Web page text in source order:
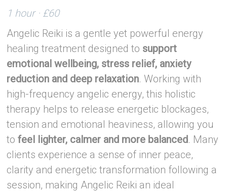
1 hour · £60
Angelic Reiki is a gentle yet powerful energy
healing treatment designed to support
emotional wellbeing, stress relief, anxiety
reduction and deep relaxation. Working with
high-frequency angelic energy, this holistic
therapy helps to release energetic blockages,
tension and emotional heaviness, allowing you
tofeel lighter, calmer and more balanced. Many
clients experience a sense of inner peace,
clarity and energetic transformation following a
session, making Angelic Reiki an ideal